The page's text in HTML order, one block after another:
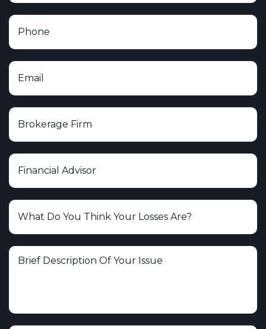
United Planners Financial Services
Voya Financial Advisors, Inc.
Wells Fargo Securities, LLC
Woodbury Financial Services, Inc.
Cerity Partners
Plante Moran Financial Advisors
Heritage Investment Group
Albion Financial Group
Charles Schwab & Co., Inc.
Ameritas Investment Corp.
Spartan Capital Securities
The Burish Group